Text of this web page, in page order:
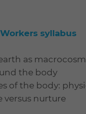
syllabus
as macrocosm
the body
of the body:
versus nurture